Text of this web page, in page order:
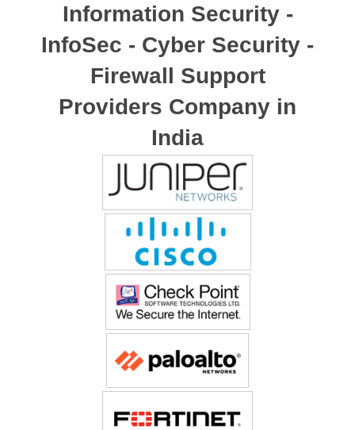
Information Security -
InfoSec - Cyber Security -
Firewall Support
Providers Company in
India